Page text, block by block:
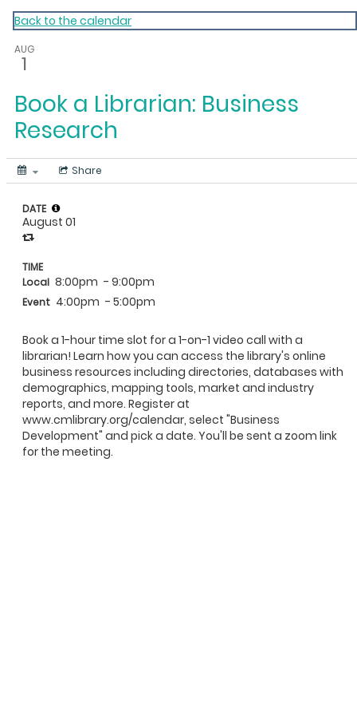
My Calendar 1
Back to the calendar
AUG
1
Book a Librarian: Business
Research
Share
Book a 1-hour time slot for a 1-on-1 video call with a
librarian! Learn how you can access the library's online
business resources including directories, databases with
demographics, mapping tools, market and industry
reports, and more. Register at
www.cmlibrary.org/calendar, select "Business
Development" and pick a date. You'll be sent a zoom link
for the meeting.
DATE
August 01
TIME
Local 8:00pm - 9:00pm
Event 4:00pm - 5:00pm